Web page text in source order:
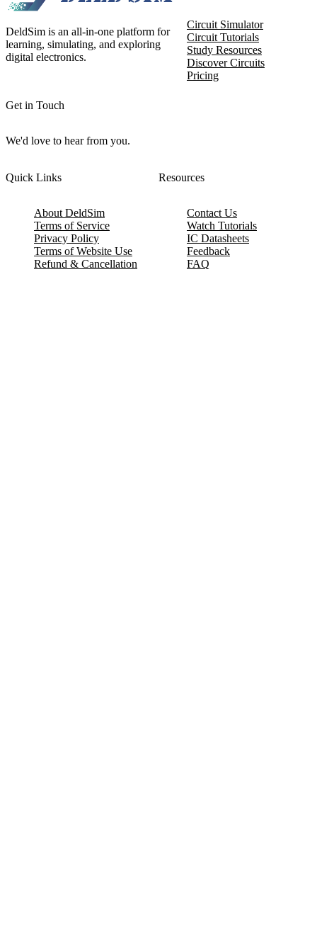
DeldSim is an all-in-one platform for
learning, simulating, and exploring
digital electronics.
Get in Touch
We'd love to hear from you.
Circuit Simulator
Circuit Tutorials
Study Resources
Discover Circuits
Pricing
Quick Links
About DeldSim
Terms of Service
Privacy Policy
Terms of Website Use
Refund & Cancellation
Resources
Contact Us
Watch Tutorials
IC Datasheets
Feedback
FAQ